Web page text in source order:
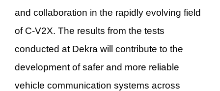
and collaboration in the rapidly evolving field
of C-V2X. The results from the tests
conducted at Dekra will contribute to the
development of safer and more reliable
vehicle communication systems across